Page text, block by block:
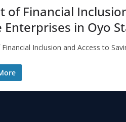
of Financial
Enterprises in Oyo
Inclusion and Access to